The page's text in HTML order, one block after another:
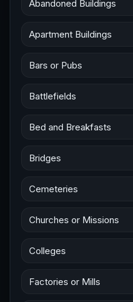
Abandoned Buildings
Apartment Buildings
Bars or Pubs
Battlefields
Bed and Breakfasts
Bridges
Cemeteries
Churches or Missions
Colleges
Factories or Mills